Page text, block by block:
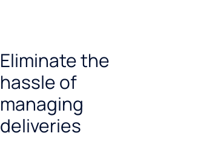
Eliminate the
hassle of
managing
deliveries